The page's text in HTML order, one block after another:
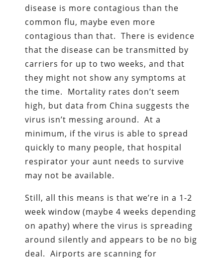
disease is more contagious than the
common flu, maybe even more
contagious than that. There is evidence
that the disease can be transmitted by
carriers for up to two weeks, and that
they might not show any symptoms at
the time. Mortality rates don’t seem
high, but data from China suggests the
virus isn’t messing around. At a
minimum, if the virus is able to spread
quickly to many people, that hospital
respirator your aunt needs to survive
may not be available.
Still, all this means is that we’re in a 1-2
week window (maybe 4 weeks depending
on apathy) where the virus is spreading
around silently and appears to be no big
deal. Airports are scanning for